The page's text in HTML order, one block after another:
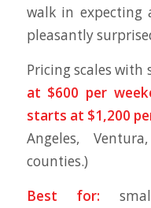
walk in
pleasantly
Pricing scales with
at $600 per
starts at $1,200
Angeles,
counties.)
Best for: